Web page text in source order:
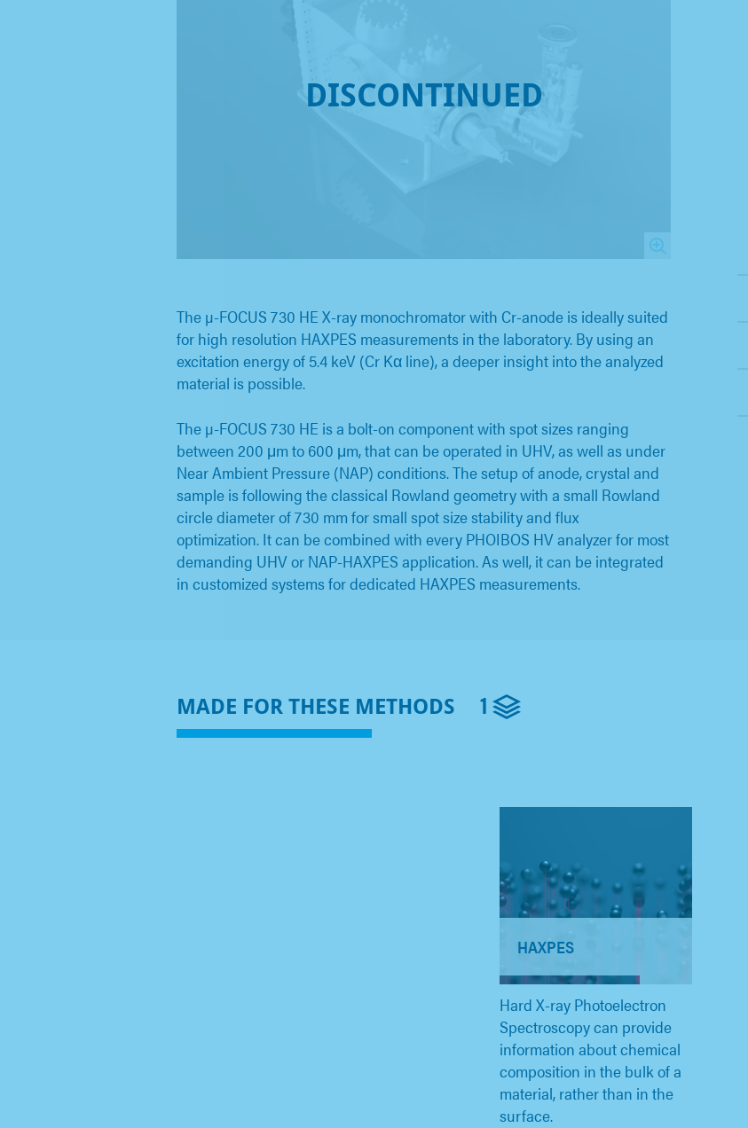
DISCONTINUED
The µ-FOCUS 730 HE X-ray monochromator with Cr-anode is ideally suited
for high resolution HAXPES measurements in the laboratory. By using an
excitation energy of 5.4 keV (Cr Kα line), a deeper insight into the analyzed
material is possible.
The µ-FOCUS 730 HE is a bolt-on component with spot sizes ranging
between 200 μm to 600 μm, that can be operated in UHV, as well as under
Near Ambient Pressure (NAP) conditions. The setup of anode, crystal and
sample is following the classical Rowland geometry with a small Rowland
circle diameter of 730 mm for small spot size stability and flux
optimization. It can be combined with every PHOIBOS HV analyzer for most
demanding UHV or NAP-HAXPES application. As well, it can be integrated
in customized systems for dedicated HAXPES measurements.
MADE FOR THESE METHODS 1
HAXPES
Hard X-ray Photoelectron
Spectroscopy can provide
information about chemical
composition in the bulk of a
material, rather than in the
surface.